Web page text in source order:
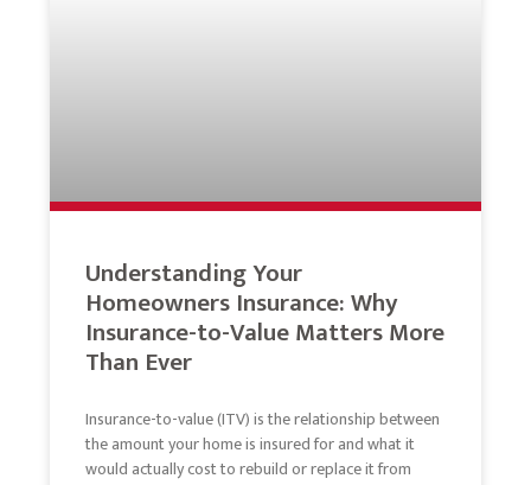
Understanding Your
Homeowners Insurance: Why
Insurance-to-Value Matters More
Than Ever
Insurance-to-value (ITV) is the relationship between
the amount your home is insured for and what it
would actually cost to rebuild or replace it from